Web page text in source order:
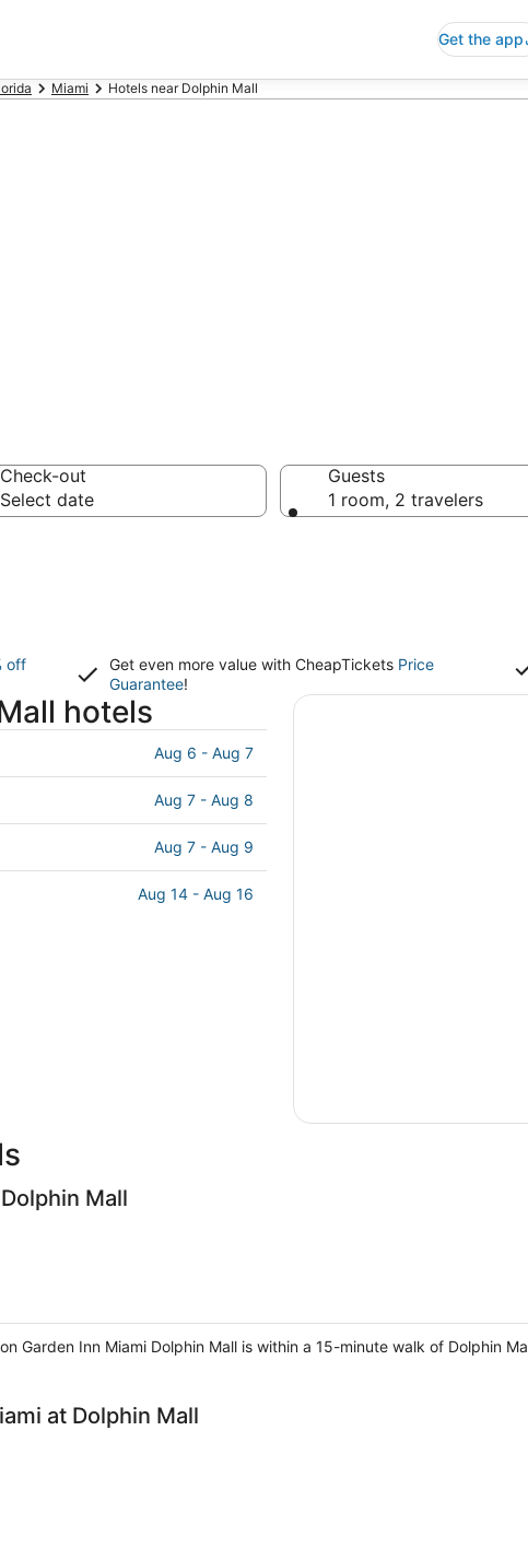
Get the app
Miami Hotels near Dolphin Mall
Check-out
Select date
Guests
1 room, 2 travelers
off
Get even more value with CheapTickets Price
Guarantee!
hotels
Aug 6 - Aug 7
Aug 7 - Aug 8
Aug 7 - Aug 9
Aug 14 - Aug 16
Mall
Garden Inn Miami Dolphin Mall is within a 15-minute walk of Dolphin
at Dolphin Mall